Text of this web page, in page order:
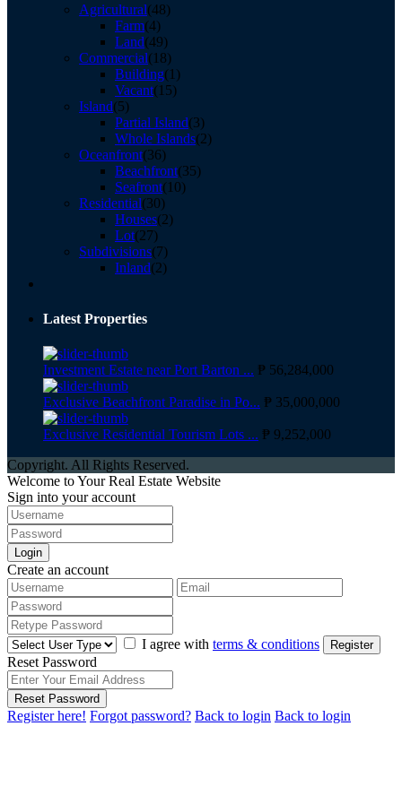
Agricultural(48)
Farm(4)
Land(49)
Commercial(18)
Building(1)
Vacant(15)
Island(5)
Partial Island(3)
Whole Islands(2)
Oceanfront(36)
Beachfront(35)
Seafront(10)
Residential(30)
Houses(2)
Lot(27)
Subdivisions(7)
Inland(2)
Latest Properties
Investment Estate near Port Barton ... ₱ 56,284,000
Exclusive Beachfront Paradise in Po... ₱ 35,000,000
Exclusive Residential Tourism Lots ... ₱ 9,252,000
Copyright. All Rights Reserved.
Welcome to Your Real Estate Website
Sign into your account
Login
Create an account
I agree with terms & conditions Register
Reset Password
Reset Password
Register here! Forgot password? Back to login Back to login